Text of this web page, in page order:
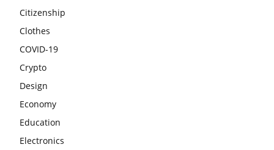
Citizenship
Clothes
COVID-19
Crypto
Design
Economy
Education
Electronics